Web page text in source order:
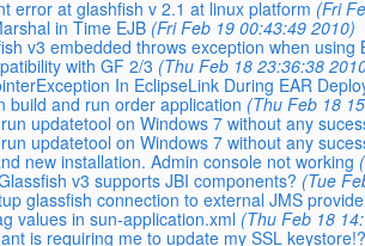
error at glashfish v 2.1 at linux platform (Fri
in Time EJB (Fri Feb 19 00:43:49 2010)
v3 embedded throws exception when using
with GF 2/3 (Thu Feb 18 23:36:38
In EclipseLink During EAR
build and run order application (Thu Feb 18
updatetool on Windows 7 without any
updatetool on Windows 7 without any
new installation. Admin console not working
v3 supports JBI components? (Tue
glassfish connection to external JMS
values in sun-application.xml (Thu Feb 18
is requiring me to update my SSL